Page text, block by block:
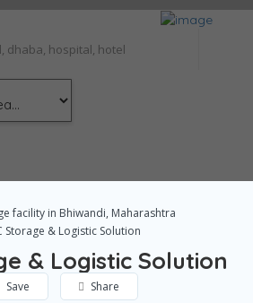
facility in Bhiwandi, Maharashtra
Storage & Logistic Solution
& Logistic Solution
Save Share